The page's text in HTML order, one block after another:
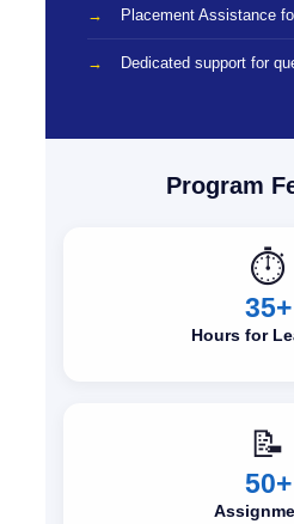
Placement Assistance
Dedicated support for
Program
⏱️
35+
Hours for
📝
50+